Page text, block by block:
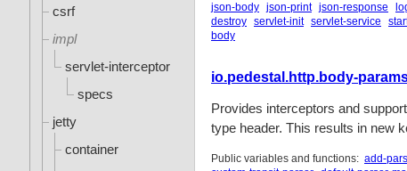
csrf
impl
servlet-interceptor
specs
jetty
container
json-body json-print json-response
destroy servlet-init servlet-service
body
io.pedestal.http.body-
Provides interceptors and
type header. This results in new
Public variables and functions: add-